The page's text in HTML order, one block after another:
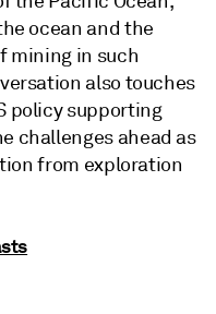
ocean and the
mining in such
also touches
policy supporting
challenges ahead as
from exploration